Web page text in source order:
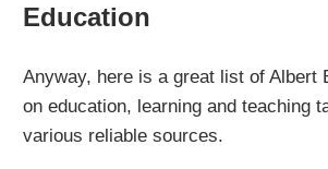
Education
Anyway, here is a great list of Albert
on education, learning and teaching
various reliable sources.